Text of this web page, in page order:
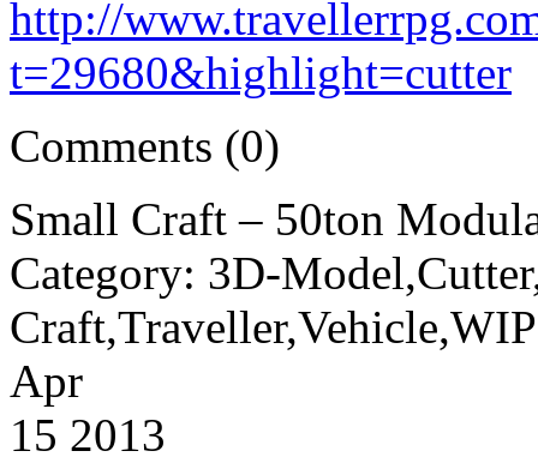
http://
t=29680&highlight=cutter
Comments (0)
Small Craft – 50ton
Category: 3D-
Apr
15 2013